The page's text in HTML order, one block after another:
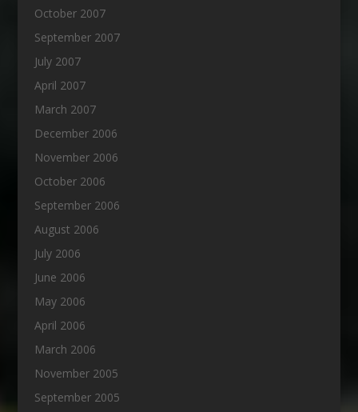
October 2007
September 2007
July 2007
April 2007
March 2007
December 2006
November 2006
October 2006
September 2006
August 2006
July 2006
June 2006
May 2006
April 2006
March 2006
November 2005
September 2005